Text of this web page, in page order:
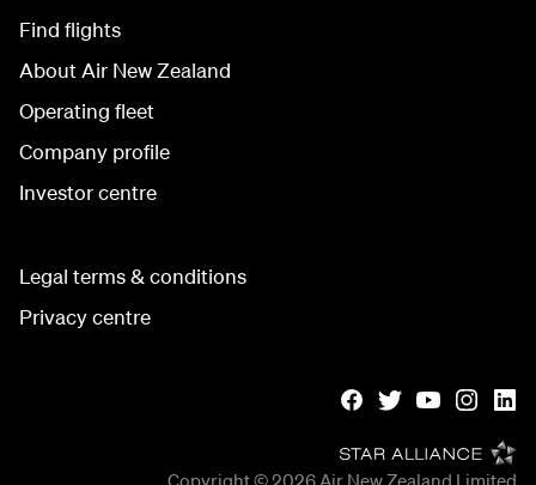
Find flights
About Air New Zealand
Operating fleet
Company profile
Investor centre
Legal terms & conditions
Privacy centre
Copyright © 2026 Air New Zealand Limited